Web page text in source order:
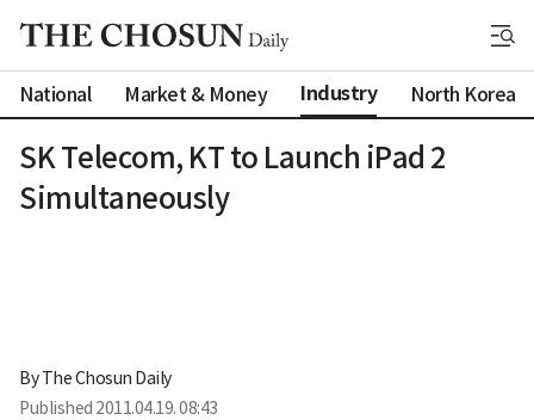
National Market & Money Industry North Korea
SK Telecom, KT to Launch iPad 2
Simultaneously
By The Chosun Daily
Published 2011.04.19. 08:43